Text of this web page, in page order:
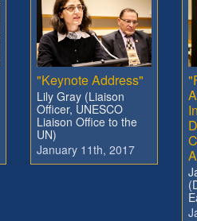
"Keynote Address"
Lily Gray (Liaison
Officer, UNESCO
Liaison Office to the
UN)
January 11th, 2017